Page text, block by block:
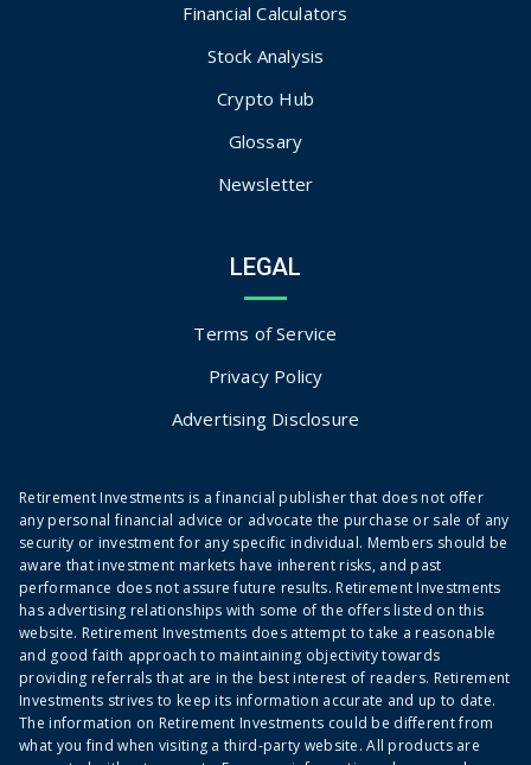
Financial Calculators
Stock Analysis
Crypto Hub
Glossary
Newsletter
LEGAL
Terms of Service
Privacy Policy
Advertising Disclosure
Retirement Investments is a financial publisher that does not offer
any personal financial advice or advocate the purchase or sale of any
security or investment for any specific individual. Members should be
aware that investment markets have inherent risks, and past
performance does not assure future results. Retirement Investments
has advertising relationships with some of the offers listed on this
website. Retirement Investments does attempt to take a reasonable
and good faith approach to maintaining objectivity towards
providing referrals that are in the best interest of readers. Retirement
Investments strives to keep its information accurate and up to date.
The information on Retirement Investments could be different from
what you find when visiting a third-party website. All products are